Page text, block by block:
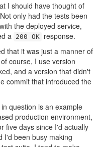
I should have thought of
only had the tests been
the deployed service,
a 200 OK response.
that it was just a manner of
course, I use version
and a version that didn't
commit that introduced the
question is an example
production environment,
five days since I'd actually
I'd been busy making